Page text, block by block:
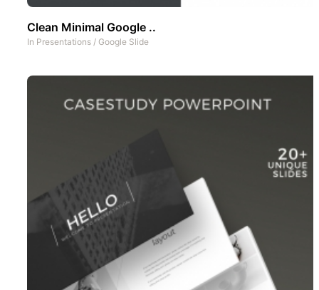
Clean Minimal Google ..
In Presentations / Google Slide